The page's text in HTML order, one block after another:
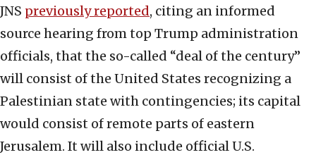
JNS previously reported, citing an informed
source hearing from top Trump administration
officials, that the so-called “deal of the century”
will consist of the United States recognizing a
Palestinian state with contingencies; its capital
would consist of remote parts of eastern
Jerusalem. It will also include official U.S.